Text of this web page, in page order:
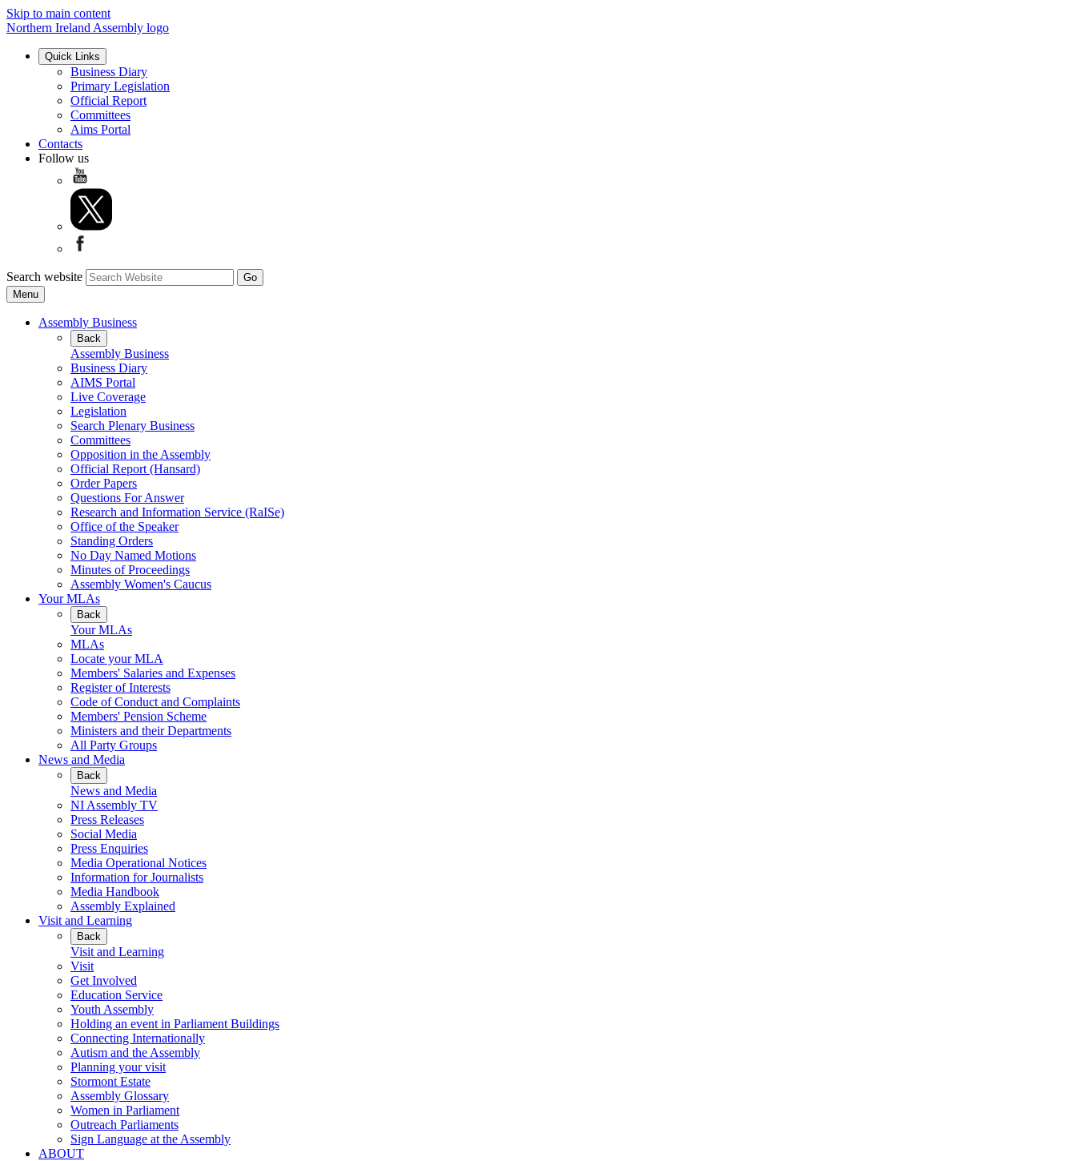
Skip to main content
Northern Ireland Assembly logo
Quick Links
Business Diary
Primary Legislation
Official Report
Committees
Aims Portal
Contacts
Follow us
Search website
Menu
Assembly Business
Back
Assembly Business
Business Diary
AIMS Portal
Live Coverage
Legislation
Search Plenary Business
Committees
Opposition in the Assembly
Official Report (Hansard)
Order Papers
Questions For Answer
Research and Information Service (RaISe)
Office of the Speaker
Standing Orders
No Day Named Motions
Minutes of Proceedings
Assembly Women's Caucus
Your MLAs
Back
Your MLAs
MLAs
Locate your MLA
Members' Salaries and Expenses
Register of Interests
Code of Conduct and Complaints
Members' Pension Scheme
Ministers and their Departments
All Party Groups
News and Media
Back
News and Media
NI Assembly TV
Press Releases
Social Media
Press Enquiries
Media Operational Notices
Information for Journalists
Media Handbook
Assembly Explained
Visit and Learning
Back
Visit and Learning
Visit
Get Involved
Education Service
Youth Assembly
Holding an event in Parliament Buildings
Connecting Internationally
Autism and the Assembly
Planning your visit
Stormont Estate
Assembly Glossary
Women in Parliament
Outreach Parliaments
Sign Language at the Assembly
ABOUT